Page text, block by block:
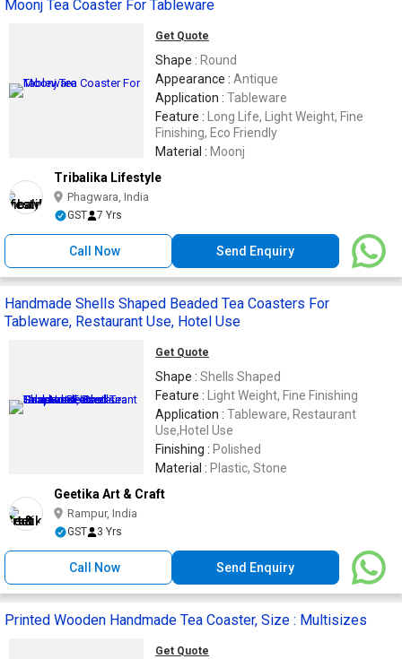
Moonj Tea Coaster For Tableware
Get Quote
Shape : Round
Appearance : Antique
Application : Tableware
Feature : Long Life, Light Weight, Fine
Finishing, Eco Friendly
Material : Moonj
Tribalika Lifestyle
Phagwara, India
GST 7 Yrs
Call Now Send Enquiry
Handmade Shells Shaped Beaded Tea Coasters For
Tableware, Restaurant Use, Hotel Use
Get Quote
Shape : Shells Shaped
Feature : Light Weight, Fine Finishing
Application : Tableware, Restaurant
Use,Hotel Use
Finishing : Polished
Material : Plastic, Stone
Geetika Art & Craft
Rampur, India
GST 3 Yrs
Call Now Send Enquiry
Printed Wooden Handmade Tea Coaster, Size : Multisizes
Get Quote